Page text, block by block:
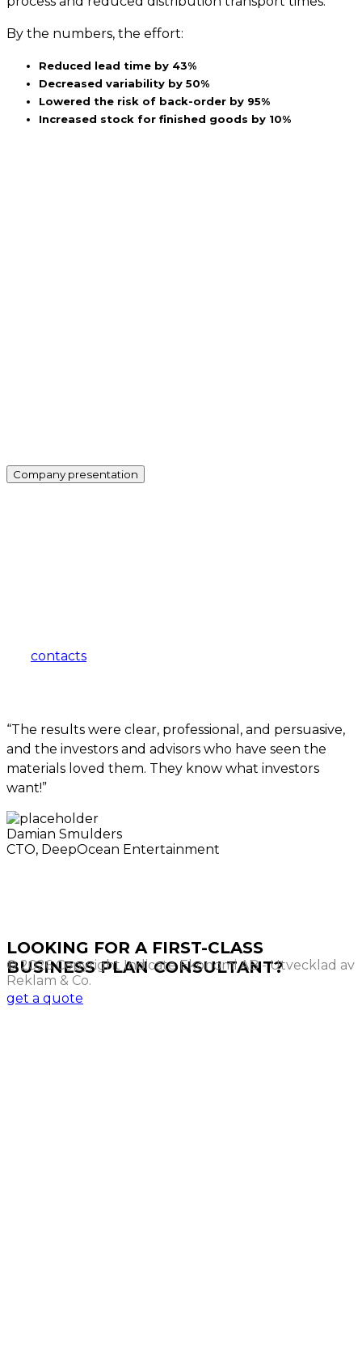
By the numbers, the effort:
Reduced lead time by 43%
Decreased variability by 50%
Lowered the risk of back-order by 95%
Increased stock for finished goods by 10%
Company presentation
contacts
“The results were clear, professional, and persuasive,
and the investors and advisors who have seen the
materials loved them. They know what investors
want!”
Damian Smulders
CTO, DeepOcean Entertainment
LOOKING FOR A FIRST-CLASS
BUSINESS PLAN CONSULTANT?
get a quote
© 2026 Copyright Indicate Ekonomi AB - Utvecklad av
Reklam & Co.